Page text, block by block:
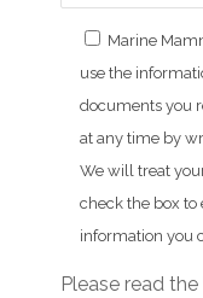
Marine
use the
documents you
at any time by
We will treat
check the box to
information you
Please read the